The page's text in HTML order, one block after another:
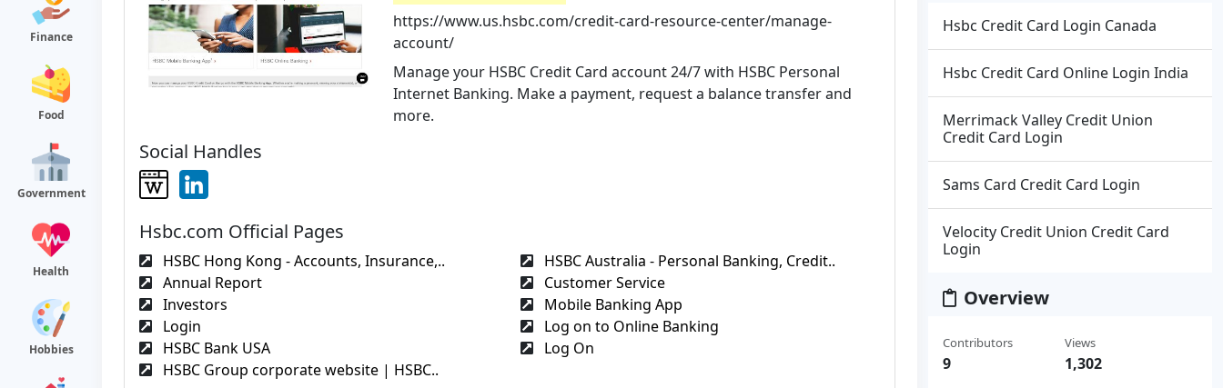
Finance
Food
Government
Health
Hobbies
https://www.us.hsbc.com/credit-card-resource-center/manage-
account/
Manage your HSBC Credit Card account 24/7 with HSBC Personal
Internet Banking. Make a payment, request a balance transfer and
more.
Social Handles
Hsbc.com Official Pages
HSBC Hong Kong - Accounts, Insurance,..
HSBC Australia - Personal Banking, Credit..
Annual Report
Customer Service
Investors
Mobile Banking App
Login
Log on to Online Banking
HSBC Bank USA
Log On
HSBC Group corporate website | HSBC..
Hsbc Credit Card Login Canada
Hsbc Credit Card Online Login India
Merrimack Valley Credit Union
Credit Card Login
Sams Card Credit Card Login
Velocity Credit Union Credit Card
Login
Overview
Contributors
9
Views
1,302